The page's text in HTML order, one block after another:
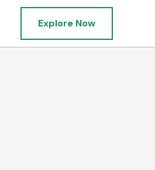
Explore Now